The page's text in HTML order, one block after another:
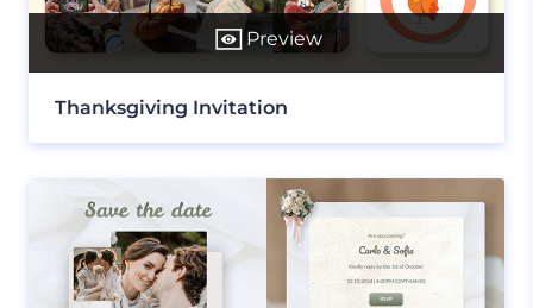
Preview
Thanksgiving Invitation